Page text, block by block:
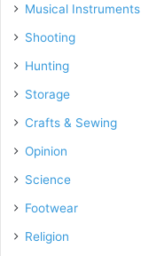
Musical Instruments
Shooting
Hunting
Storage
Crafts & Sewing
Opinion
Science
Footwear
Religion